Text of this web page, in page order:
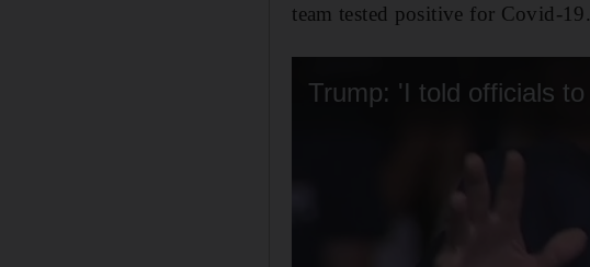
team tested positive for Covid-19.